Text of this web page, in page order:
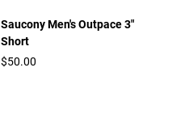
Saucony Men's Outpace 3"
Short
$50.00